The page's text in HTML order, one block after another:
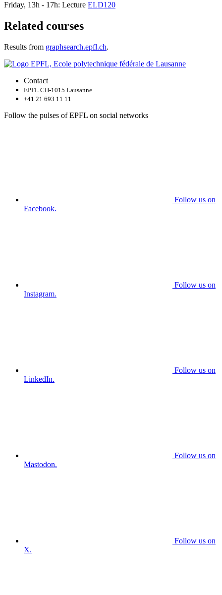
Friday, 13h - 17h: Lecture ELD120
Related courses
Results from graphsearch.epfl.ch.
Contact
EPFL CH-1015 Lausanne
+41 21 693 11 11
Follow the pulses of EPFL on social networks
Follow us on
Facebook.
Follow us on
Instagram.
Follow us on
LinkedIn.
Follow us on
Mastodon.
Follow us on
X.